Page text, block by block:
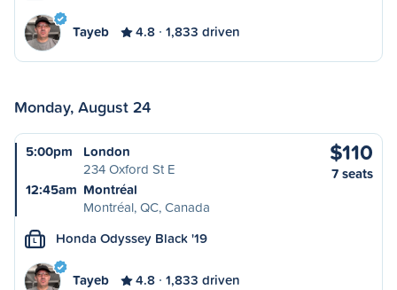
Tayeb 4.8 1,833 driven
Monday, August 24
5:00pm
London
234 Oxford St E
12:45am Montréal
Montréal, QC, Canada
$110
7 seats
L Honda Odyssey Black '19
Tayeb 4.8 1,833 driven